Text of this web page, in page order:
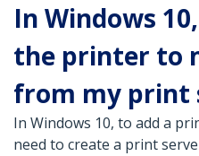
In Windows
the printer to
from my print
In Windows 10, to add a
need to create a print